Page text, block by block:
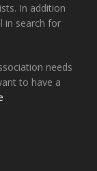
In addition
in search for
needs
to have a